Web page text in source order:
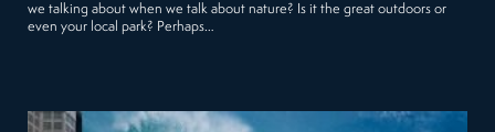
we talking about when we talk about nature? Is it the great outdoors or
even your local park? Perhaps…